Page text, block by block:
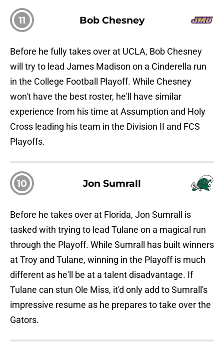
11 Bob Chesney
Before he fully takes over at UCLA, Bob Chesney
will try to lead James Madison on a Cinderella run
in the College Football Playoff. While Chesney
won't have the best roster, he'll have similar
experience from his time at Assumption and Holy
Cross leading his team in the Division II and FCS
Playoffs.
10 Jon Sumrall
Before he takes over at Florida, Jon Sumrall is
tasked with trying to lead Tulane on a magical run
through the Playoff. While Sumrall has built winners
at Troy and Tulane, winning in the Playoff is much
different as he'll be at a talent disadvantage. If
Tulane can stun Ole Miss, it'd only add to Sumrall's
impressive resume as he prepares to take over the
Gators.